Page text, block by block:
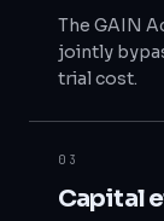
The GAIN
jointly
trial cost.
03
Capital